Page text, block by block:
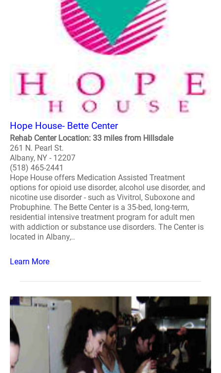
Hope House- Bette Center
Rehab Center Location: 33 miles from Hillsdale
261 N. Pearl St.
Albany, NY - 12207
(518) 465-2441
Hope House offers Medication Assisted Treatment
options for opioid use disorder, alcohol use disorder, and
nicotine use disorder - such as Vivitrol, Suboxone and
Probuphine. The Bette Center is a 35-bed, long-term,
residential intensive treatment program for adult men
with addiction or substance use disorders. The Center is
located in Albany,..
Learn More